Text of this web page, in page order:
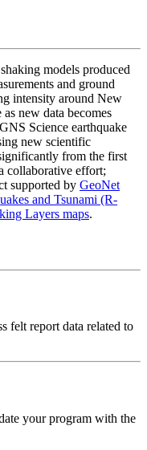
models produced
and ground
intensity around New
new data becomes
Science earthquake
new scientific
from the first
collaborative effort;
supported by GeoNet
and Tsunami (R-
Layers maps.
felt report data related to
your program with the